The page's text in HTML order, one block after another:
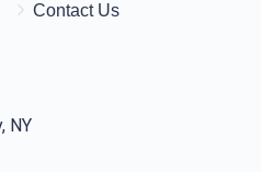
Contact Us
NY